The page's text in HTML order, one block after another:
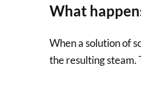
What
When a solution of
the resulting steam.